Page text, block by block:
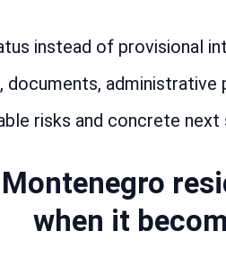
instead of provisional
documents,
risks and concrete next
Montenegro
when it